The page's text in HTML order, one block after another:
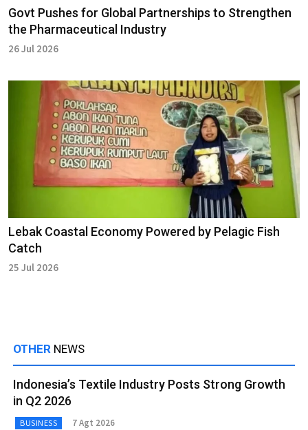
Govt Pushes for Global Partnerships to Strengthen
the Pharmaceutical Industry
26 Jul 2026
Lebak Coastal Economy Powered by Pelagic Fish
Catch
25 Jul 2026
OTHER NEWS
Indonesia’s Textile Industry Posts Strong Growth
in Q2 2026
BUSINESS 7 Agt 2026